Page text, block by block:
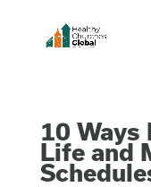
10 Ways
Life and